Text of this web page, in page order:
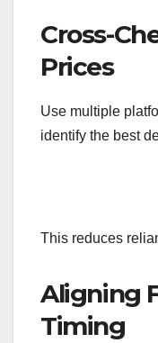
Cross-
Prices
Use multiple
identify the best
This reduces
Aligning
Timing